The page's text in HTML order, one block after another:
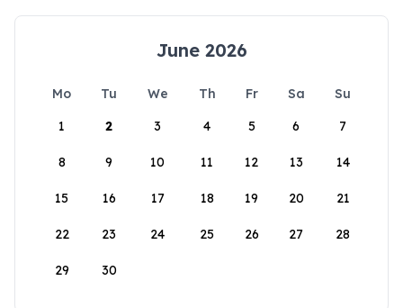
June 2026
Mo Tu We Th Fr Sa
Su
1
2 3 4 5 6 7
8 9 10 11 12 13 14
15 16 17 18 19 20 21
22 23 24 25 26 27 28
29 30